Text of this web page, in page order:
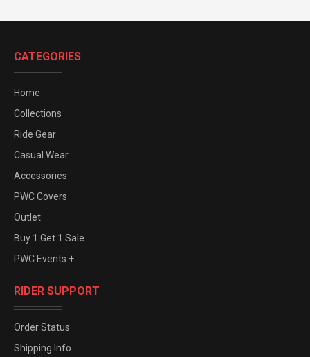
CATEGORIES
Home
Collections
Ride Gear
Casual Wear
Accessories
PWC Covers
Outlet
Buy 1 Get 1 Sale
PWC Events +
RIDER SUPPORT
Order Status
Shipping Info